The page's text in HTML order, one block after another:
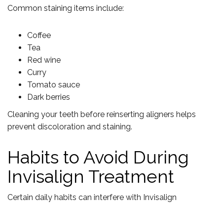
Common staining items include:
Coffee
Tea
Red wine
Curry
Tomato sauce
Dark berries
Cleaning your teeth before reinserting aligners helps
prevent discoloration and staining.
Habits to Avoid During
Invisalign Treatment
Certain daily habits can interfere with Invisalign